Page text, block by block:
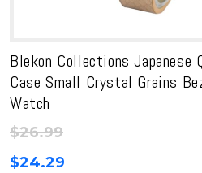
Blekon Collections Japanese
Case Small Crystal Grains
Watch
$26.99
$24.29